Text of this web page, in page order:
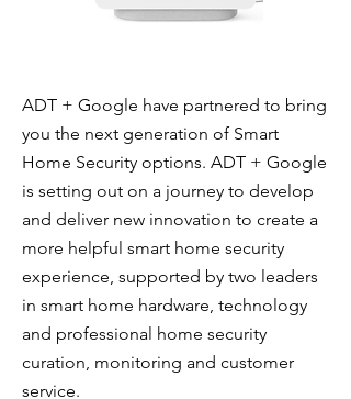
ADT + Google have partnered to bring
you the next generation of Smart
Home Security options. ADT + Google
is setting out on a journey to develop
and deliver new innovation to create a
more helpful smart home security
experience, supported by two leaders
in smart home hardware, technology
and professional home security
curation, monitoring and customer
service.